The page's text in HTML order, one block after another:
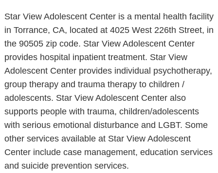
Star View Adolescent Center is a mental health facility
in Torrance, CA, located at 4025 West 226th Street, in
the 90505 zip code. Star View Adolescent Center
provides hospital inpatient treatment. Star View
Adolescent Center provides individual psychotherapy,
group therapy and trauma therapy to children /
adolescents. Star View Adolescent Center also
supports people with trauma, children/adolescents
with serious emotional disturbance and LGBT. Some
other services available at Star View Adolescent
Center include case management, education services
and suicide prevention services.